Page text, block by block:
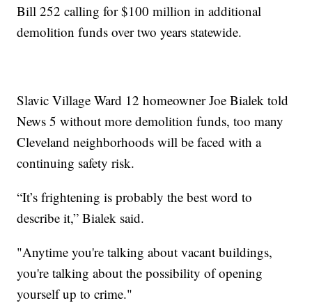
Bill 252 calling for $100 million in additional
demolition funds over two years statewide.
Slavic Village Ward 12 homeowner Joe Bialek told
News 5 without more demolition funds, too many
Cleveland neighborhoods will be faced with a
continuing safety risk.
“It’s frightening is probably the best word to
describe it,” Bialek said.
"Anytime you're talking about vacant buildings,
you're talking about the possibility of opening
yourself up to crime."